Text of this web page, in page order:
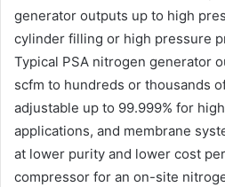
generator outputs up to high
cylinder filling or high pressure
Typical PSA nitrogen generator
scfm to hundreds or thousands
adjustable up to 99.999% for
applications, and membrane
at lower purity and lower cost
compressor for an on-site